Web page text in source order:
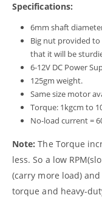
Specifications:
6mm shaft
Big nut provided
that it will be
6-12V DC Power
125gm weight.
Same size motor
Torque: 1kgcm to
No-load current =
Note: The Torque
less. So a low
(carry more load)
torque and heavy-